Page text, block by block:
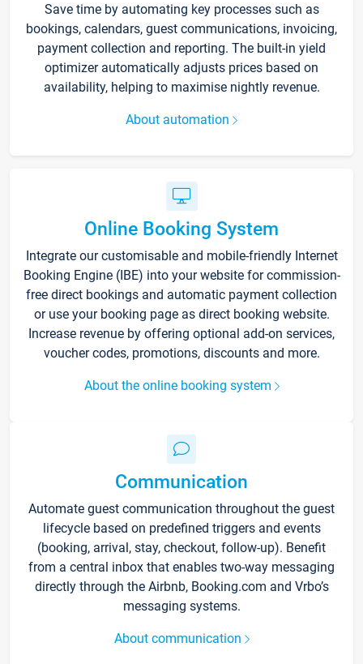
Save time by automating key processes such as
bookings, calendars, guest communications, invoicing,
payment collection and reporting. The built-in yield
optimizer automatically adjusts prices based on
availability, helping to maximise nightly revenue.
About automation
Online Booking System
Integrate our customisable and mobile-friendly Internet
Booking Engine (IBE) into your website for commission-
free direct bookings and automatic payment collection
or use your booking page as direct booking website.
Increase revenue by offering optional add-on services,
voucher codes, promotions, discounts and more.
About the online booking system
Communication
Automate guest communication throughout the guest
lifecycle based on predefined triggers and events
(booking, arrival, stay, checkout, follow-up). Benefit
from a central inbox that enables two-way messaging
directly through the Airbnb, Booking.com and Vrbo’s
messaging systems.
About communication